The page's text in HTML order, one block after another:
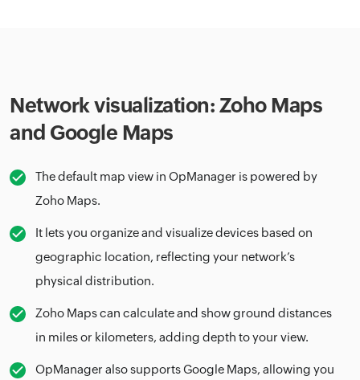
Network visualization: Zoho Maps
and Google Maps
The default map view in OpManager is powered by
Zoho Maps.
It lets you organize and visualize devices based on
geographic location, reflecting your network’s
physical distribution.
Zoho Maps can calculate and show ground distances
in miles or kilometers, adding depth to your view.
OpManager also supports Google Maps, allowing you